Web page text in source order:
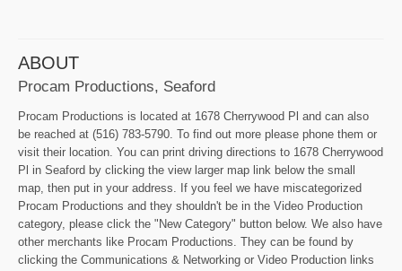
ABOUT
Procam Productions, Seaford
Procam Productions is located at 1678 Cherrywood Pl and can also
be reached at (516) 783-5790. To find out more please phone them or
visit their location. You can print driving directions to 1678 Cherrywood
Pl in Seaford by clicking the view larger map link below the small
map, then put in your address. If you feel we have miscategorized
Procam Productions and they shouldn't be in the Video Production
category, please click the "New Category" button below. We also have
other merchants like Procam Productions. They can be found by
clicking the Communications & Networking or Video Production links